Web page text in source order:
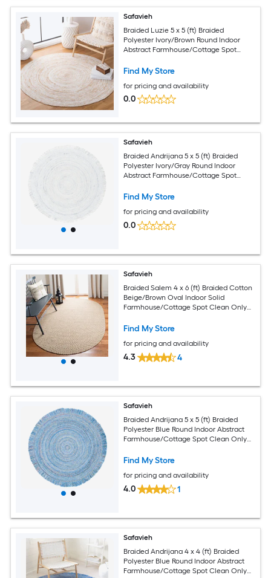
Safavieh
Braided Luzie 5 x 5 (ft) Braided
Polyester Ivory/Brown Round Indoor
Abstract Farmhouse/Cottage Spot
Find My Store
for pricing and availability
0.0
Safavieh
Braided Andrijana 5 x 5 (ft) Braided
Polyester Ivory/Gray Round Indoor
Abstract Farmhouse/Cottage Spot
Find My Store
for pricing and availability
0.0
Safavieh
Braided Salem 4 x 6 (ft) Braided Cotton
Beige/Brown Oval Indoor Solid
Farmhouse/Cottage Spot Clean Only
Find My Store
for pricing and availability
4.3 4
Safavieh
Braided Andrijana 5 x 5 (ft) Braided
Polyester Blue Round Indoor Abstract
Farmhouse/Cottage Spot Clean Only
Find My Store
for pricing and availability
4.0 1
Safavieh
Braided Andrijana 4 x 4 (ft) Braided
Polyester Blue Round Indoor Abstract
Farmhouse/Cottage Spot Clean Only